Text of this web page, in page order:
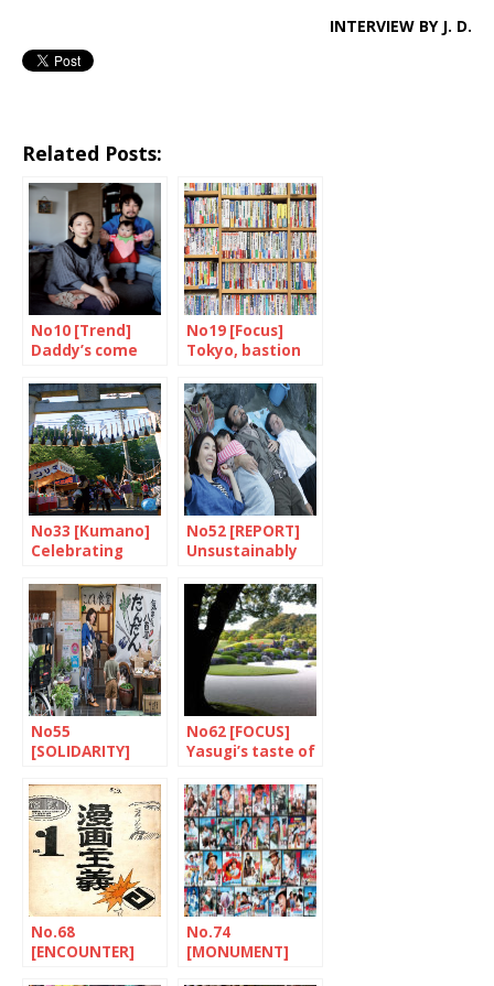
INTERVIEW BY J. D.
Related Posts:
No10 [Trend]
Daddy’s come
No19 [Focus]
Tokyo, bastion
bookshops
No33 [Kumano]
Celebrating
No52 [REPORT]
Unsustainably
No55
[SOLIDARITY]
children first
No62 [FOCUS]
Yasugi’s taste of
No.68
[ENCOUNTER]
No.74
[MONUMENT]